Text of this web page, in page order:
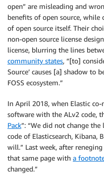
open” are misleading and
benefits of open source,
of open source itself. Their
non-open source license
license, blurring the lines
community states, “[to]
Source’ causes [a] shadow to
FOSS ecosystem.”
In April 2018, when Elastic
software with the ALv2 code,
Pack”: “We did not change
code of Elasticsearch, Kibana,
will.” Last week, after
that same page with a
changed.”